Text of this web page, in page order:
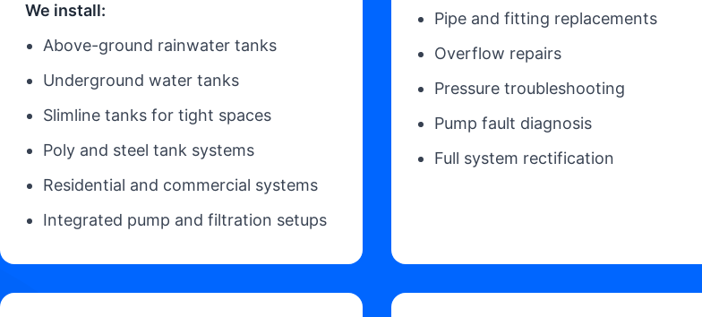
We install:
Above-ground rainwater tanks
Underground water tanks
Slimline tanks for tight spaces
Poly and steel tank systems
Residential and commercial systems
Integrated pump and filtration setups
Pipe and fitting replacements
Overflow repairs
Pressure troubleshooting
Pump fault diagnosis
Full system rectification